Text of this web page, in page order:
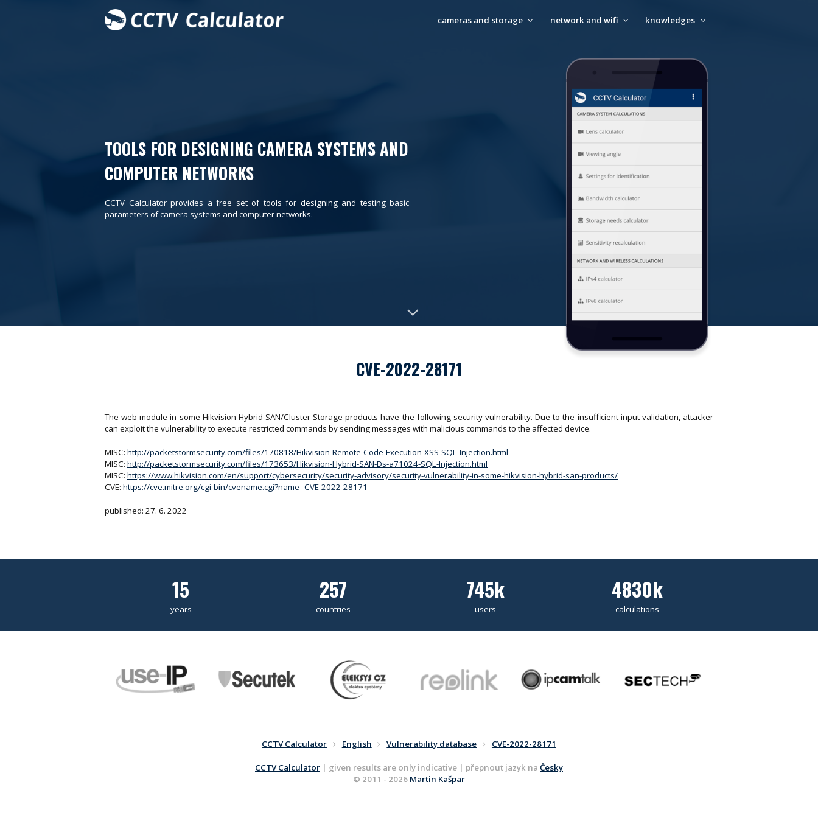
cameras and storage network and wifi knowledges
TOOLS FOR DESIGNING CAMERA SYSTEMS AND
COMPUTER NETWORKS
CCTV Calculator provides a free set of tools for designing and testing basic
parameters of camera systems and computer networks.
CVE-2022-28171
The web module in some Hikvision Hybrid SAN/Cluster Storage products have the following security vulnerability. Due to the insufficient input validation, attacker
can exploit the vulnerability to execute restricted commands by sending messages with malicious commands to the affected device.
MISC: http://packetstormsecurity.com/files/170818/Hikvision-Remote-Code-Execution-XSS-SQL-Injection.html
MISC: http://packetstormsecurity.com/files/173653/Hikvision-Hybrid-SAN-Ds-a71024-SQL-Injection.html
MISC: https://www.hikvision.com/en/support/cybersecurity/security-advisory/security-vulnerability-in-some-hikvision-hybrid-san-products/
CVE: https://cve.mitre.org/cgi-bin/cvename.cgi?name=CVE-2022-28171
published: 27. 6. 2022
15
years
257
countries
745k
users
4830k
calculations
CCTV Calculator English Vulnerability database CVE-2022-28171
CCTV Calculator | given results are only indicative | přepnout jazyk na Česky
© 2011 - 2026 Martin Kašpar